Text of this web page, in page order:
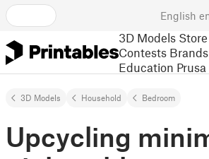
English
3D Models Store
Contests Brands
Education
3D Models Household Bedroom
Upcycling